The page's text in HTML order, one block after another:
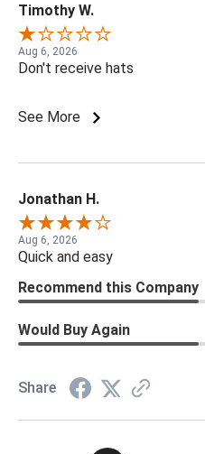
Timothy W.
Aug 6, 2026
Don't receive hats
See More
Jonathan H.
Aug 6, 2026
Quick and easy
Recommend this Company
Would Buy Again
Share